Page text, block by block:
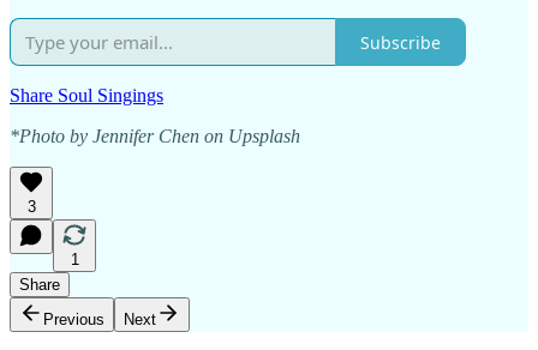
Subscribe
Share Soul Singings
*Photo by Jennifer Chen on Upsplash
3
1
Share
Previous
Next